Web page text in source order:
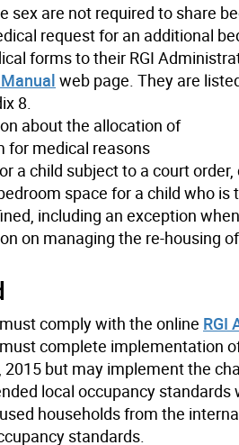
sex are not required to share
request for an additional
forms to their RGI
web page. They are
8.
about the allocation of
for medical reasons
a child subject to a court
space for a child who
including an exception
on managing the re-housing
comply with the online RGI
complete implementation
2015 but may implement the
local occupancy
households from the
standards.